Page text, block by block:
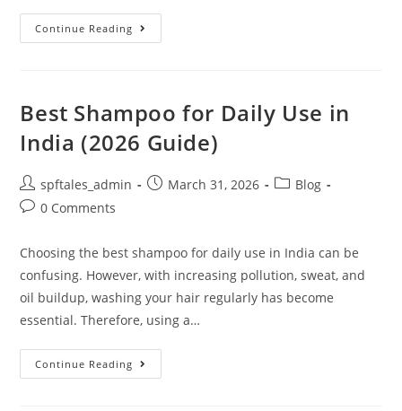
Continue Reading
Best Shampoo for Daily Use in
India (2026 Guide)
spftales_admin March 31, 2026
Blog
0 Comments
Choosing the best shampoo for daily use in India can be
confusing. However, with increasing pollution, sweat, and
oil buildup, washing your hair regularly has become
essential. Therefore, using a…
Continue Reading